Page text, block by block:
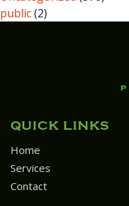
public(2)
QUICK LINKS
Home
Services
Contact